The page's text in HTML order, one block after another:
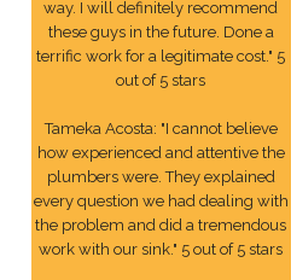
way. I will definitely recommend
these guys in the future. Done a
terrific work for a legitimate cost." 5
out of 5 stars
Tameka Acosta: "I cannot believe
how experienced and attentive the
plumbers were. They explained
every question we had dealing with
the problem and did a tremendous
work with our sink." 5 out of 5 stars